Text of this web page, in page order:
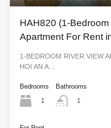
HAH820 (1-
Apartment For Rent
1-BEDROOM RIVER VIEW
HOI AN A…
Bedrooms
1
Bathrooms
1